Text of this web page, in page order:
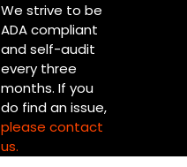
We strive to be
ADA compliant
and self-audit
every three
months. If you
do find an issue,
please contact
us.